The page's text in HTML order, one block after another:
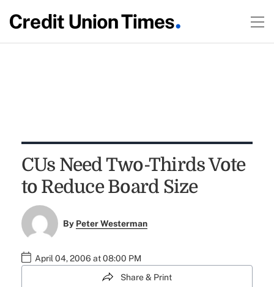
CUs Need Two-Thirds Vote
to Reduce Board Size
By Peter Westerman
April 04, 2006 at 08:00 PM
Share & Print